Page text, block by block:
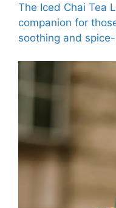
The Iced Chai Tea
companion for
soothing and